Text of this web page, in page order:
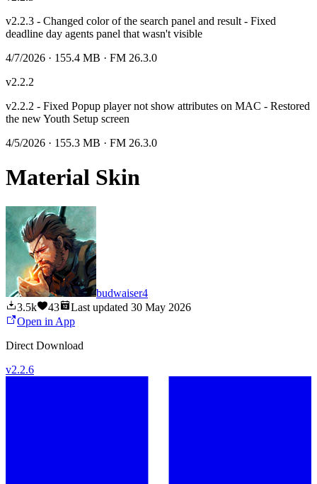
v2.2.3 - Changed color of the search panel and result - Fixed
deadline day agents panel that wasn't visible
4/7/2026 · 155.4 MB · FM 26.3.0
v2.2.2
v2.2.2 - Fixed Popup player not show attributes on MAC - Restored
the new Youth Setup screen
4/5/2026 · 155.3 MB · FM 26.3.0
Material Skin
budwaiser4
3.5k
43 Last updated 30 May 2026
Open in App
Direct Download
v2.2.6